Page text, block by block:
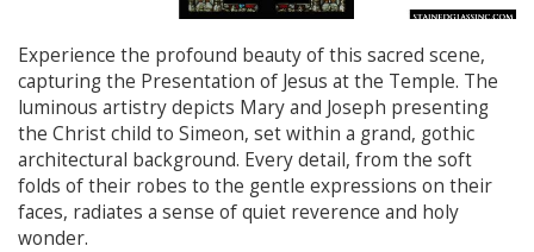
Experience the profound beauty of this sacred scene,
capturing the Presentation of Jesus at the Temple. The
luminous artistry depicts Mary and Joseph presenting
the Christ child to Simeon, set within a grand, gothic
architectural background. Every detail, from the soft
folds of their robes to the gentle expressions on their
faces, radiates a sense of quiet reverence and holy
wonder.